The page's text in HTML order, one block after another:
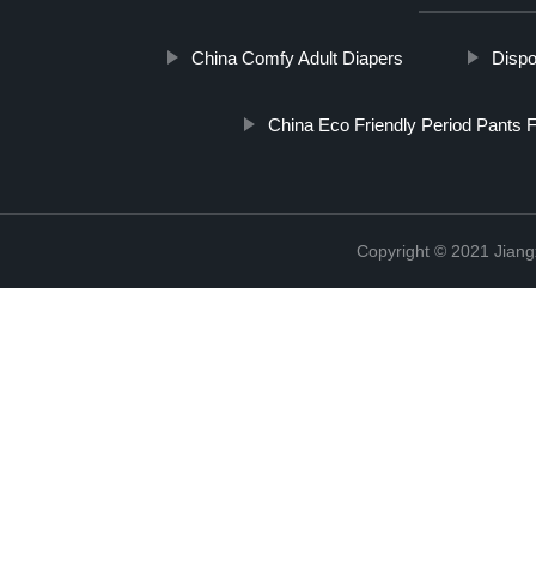
China Comfy Adult Diapers
China Eco Friendly Period Pants
Copyright © 2021